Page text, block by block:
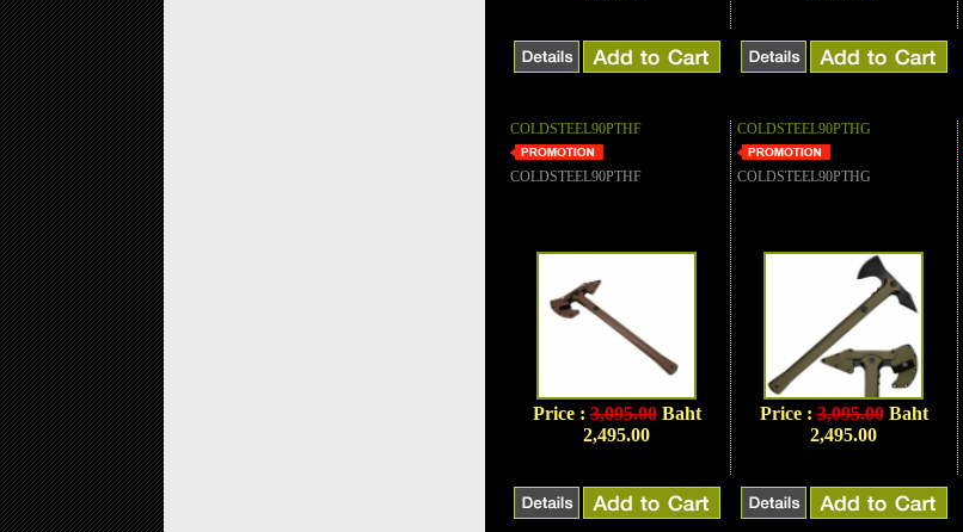
COLDSTEEL90PTHF
COLDSTEEL90PTHF
Price :3,095.00Baht
2,495.00
COLDSTEEL90PTHG
COLDSTEEL90PTHG
Price :3,095.00Baht
2,495.00